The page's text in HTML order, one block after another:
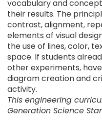
vocabulary and
their results. The
contrast, alignment,
elements of visual
the use of lines, color,
space. If students
other experiments,
diagram creation and
activity.
This engineering
Generation Science